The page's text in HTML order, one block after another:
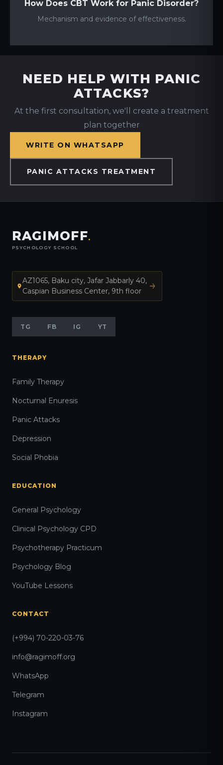
How Does CBT Work for Panic Disorder?
Mechanism and evidence of effectiveness.
NEED HELP WITH PANIC
ATTACKS?
At the first consultation, we'll create a treatment
plan together
WRITE ON WHATSAPP
PANIC ATTACKS TREATMENT
RAGIMOFF.
PSYCHOLOGY SCHOOL
AZ1065, Baku city, Jafar Jabbarly 40,
Caspian Business Center, 9th floor
TG FB IG YT
THERAPY
Family Therapy
Nocturnal Enuresis
Panic Attacks
Depression
Social Phobia
EDUCATION
General Psychology
Clinical Psychology CPD
Psychotherapy Practicum
Psychology Blog
YouTube Lessons
CONTACT
(+994) 70-220-03-76
info@ragimoff.org
WhatsApp
Telegram
Instagram